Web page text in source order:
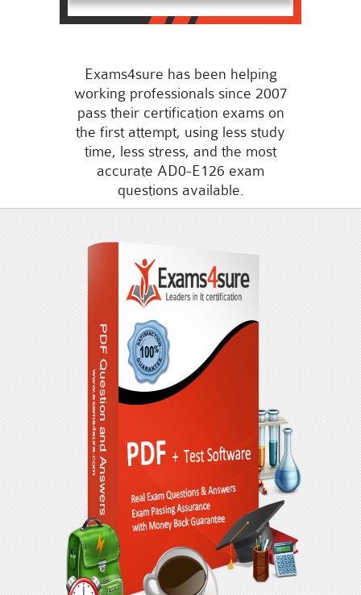
Exams4sure has been helping
working professionals since 2007
pass their certification exams on
the first attempt, using less study
time, less stress, and the most
accurate AD0-E126 exam
questions available.